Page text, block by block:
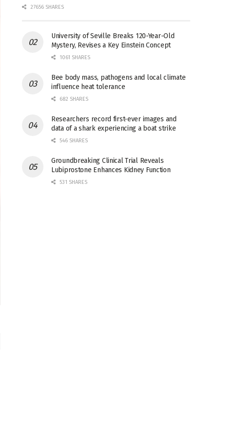
27656 SHARES
University of Seville Breaks 120-Year-Old
Mystery, Revises a Key Einstein Concept
1061 SHARES
Bee body mass, pathogens and local climate
influence heat tolerance
682 SHARES
Researchers record first-ever images and
data of a shark experiencing a boat strike
546 SHARES
Groundbreaking Clinical Trial Reveals
Lubiprostone Enhances Kidney Function
531 SHARES